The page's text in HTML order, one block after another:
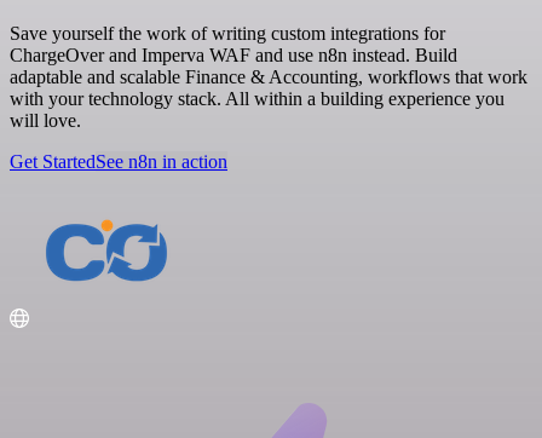
Save yourself the work of writing custom integrations for
ChargeOver and Imperva WAF and use n8n instead. Build
adaptable and scalable Finance & Accounting, workflows that work
with your technology stack. All within a building experience you
will love.
Get StartedSee n8n in action